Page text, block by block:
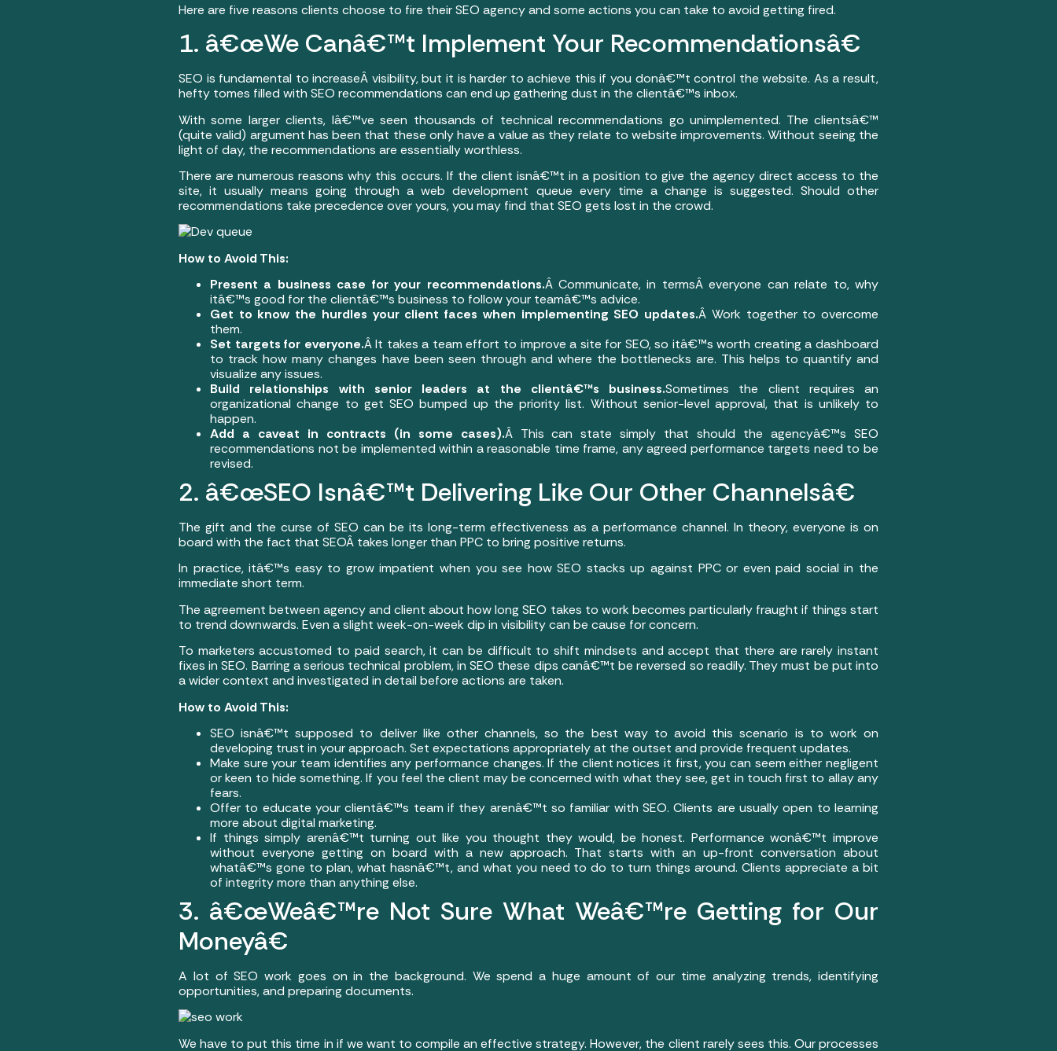
Here are five reasons clients choose to fire their SEO agency and some actions you can take to avoid getting fired.
1. â€œWe Canâ€™t Implement Your Recommendationsâ€
SEO is fundamental to increaseÂ visibility, but it is harder to achieve this if you donâ€™t control the website. As a result,
hefty tomes filled with SEO recommendations can end up gathering dust in the clientâ€™s inbox.
With some larger clients, Iâ€™ve seen thousands of technical recommendations go unimplemented. The clientsâ€™
(quite valid) argument has been that these only have a value as they relate to website improvements. Without seeing the
light of day, the recommendations are essentially worthless.
There are numerous reasons why this occurs. If the client isnâ€™t in a position to give the agency direct access to the
site, it usually means going through a web development queue every time a change is suggested. Should other
recommendations take precedence over yours, you may find that SEO gets lost in the crowd.
How to Avoid This:
Present a business case for your recommendations.Â Communicate, in termsÂ everyone can relate to, why
itâ€™s good for the clientâ€™s business to follow your teamâ€™s advice.
Get to know the hurdles your client faces when implementing SEO updates.Â Work together to overcome
them.
Set targets for everyone.Â It takes a team effort to improve a site for SEO, so itâ€™s worth creating a dashboard
to track how many changes have been seen through and where the bottlenecks are. This helps to quantify and
visualize any issues.
Build relationships with senior leaders at the clientâ€™s business.Sometimes the client requires an
organizational change to get SEO bumped up the priority list. Without senior-level approval, that is unlikely to
happen.
Add a caveat in contracts (in some cases).Â This can state simply that should the agencyâ€™s SEO
recommendations not be implemented within a reasonable time frame, any agreed performance targets need to be
revised.
2. â€œSEO Isnâ€™t Delivering Like Our Other Channelsâ€
The gift and the curse of SEO can be its long-term effectiveness as a performance channel. In theory, everyone is on
board with the fact that SEOÂ takes longer than PPC to bring positive returns.
In practice, itâ€™s easy to grow impatient when you see how SEO stacks up against PPC or even paid social in the
immediate short term.
The agreement between agency and client about how long SEO takes to work becomes particularly fraught if things start
to trend downwards. Even a slight week-on-week dip in visibility can be cause for concern.
To marketers accustomed to paid search, it can be difficult to shift mindsets and accept that there are rarely instant
fixes in SEO. Barring a serious technical problem, in SEO these dips canâ€™t be reversed so readily. They must be put into
a wider context and investigated in detail before actions are taken.
How to Avoid This:
SEO isnâ€™t supposed to deliver like other channels, so the best way to avoid this scenario is to work on
developing trust in your approach. Set expectations appropriately at the outset and provide frequent updates.
Make sure your team identifies any performance changes. If the client notices it first, you can seem either negligent
or keen to hide something. If you feel the client may be concerned with what they see, get in touch first to allay any
fears.
Offer to educate your clientâ€™s team if they arenâ€™t so familiar with SEO. Clients are usually open to learning
more about digital marketing.
If things simply arenâ€™t turning out like you thought they would, be honest. Performance wonâ€™t improve
without everyone getting on board with a new approach. That starts with an up-front conversation about
whatâ€™s gone to plan, what hasnâ€™t, and what you need to do to turn things around. Clients appreciate a bit
of integrity more than anything else.
3. â€œWeâ€™re Not Sure What Weâ€™re Getting for Our
Moneyâ€
A lot of SEO work goes on in the background. We spend a huge amount of our time analyzing trends, identifying
opportunities, and preparing documents.
We have to put this time in if we want to compile an effective strategy. However, the client rarely sees this. Our processes